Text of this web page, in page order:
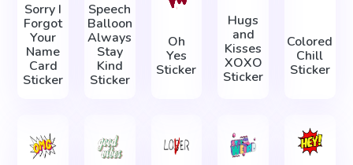
Sorry I
Forgot
Your
Name
Card
Sticker
Speech
Balloon
Always
Stay
Kind
Sticker
Oh
Yes
Sticker
Hugs
and
Kisses
XOXO
Sticker
Colored
Chill
Sticker